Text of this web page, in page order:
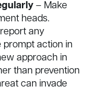
– Make
heads.
any
prompt action in
approach in
than prevention
can invade